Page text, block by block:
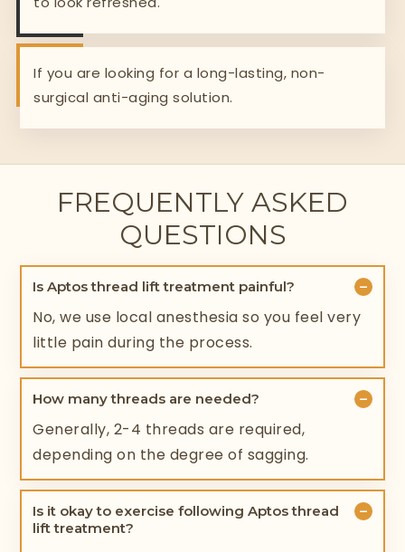
If you are looking for a long-lasting, non-
surgical anti-aging solution.
FREQUENTLY ASKED
QUESTIONS
Is Aptos thread lift treatment painful? −
No, we use local anesthesia so you feel very
little pain during the process.
How many threads are needed? −
Generally, 2-4 threads are required,
depending on the degree of sagging.
Is it okay to exercise following Aptos thread
lift treatment?
−